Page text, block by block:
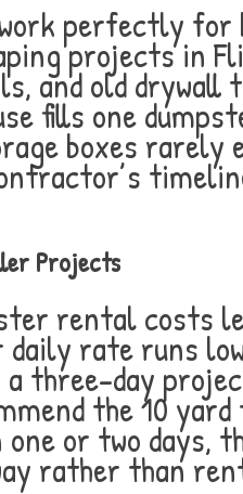
perfectly for
projects in
and old
fills one
boxes rarely
Projects
rental costs
daily rate runs
a three-day
the 10
or two days,
rather than